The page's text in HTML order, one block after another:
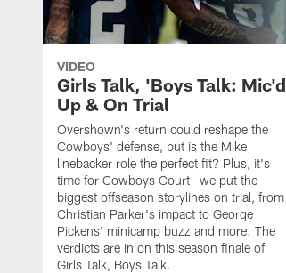
VIDEO
Girls Talk, 'Boys Talk: Mic'd
Up & On Trial
Overshown's return could reshape the
Cowboys' defense, but is the Mike
linebacker role the perfect fit? Plus, it's
time for Cowboys Court—we put the
biggest offseason storylines on trial, from
Christian Parker's impact to George
Pickens' minicamp buzz and more. The
verdicts are in on this season finale of
Girls Talk, Boys Talk.